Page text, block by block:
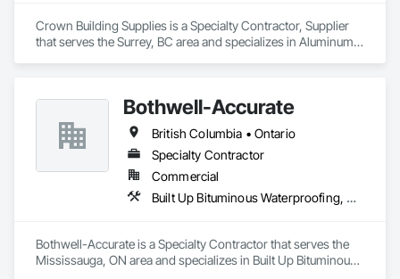
Crown Building Supplies is a Specialty Contractor, Supplier
that serves the Surrey, BC area and specializes in Aluminum
Cladding, Wood Doors and Frames.
Bothwell-Accurate
British Columbia • Ontario
Specialty Contractor
Commercial
Built Up Bituminous Waterproofing, Cementitious and Reactive Waterproofing, Dampproofing, Glass and Glazing, Glass Glazing, Glazing Surface Films, Membrane Roofing, Roofing, Sheet Metal Flashing and Trim, Sheet Metal Roofing, Sheet Metal Wall Cladding
Bothwell-Accurate is a Specialty Contractor that serves the
Mississauga, ON area and specializes in Built Up Bituminous